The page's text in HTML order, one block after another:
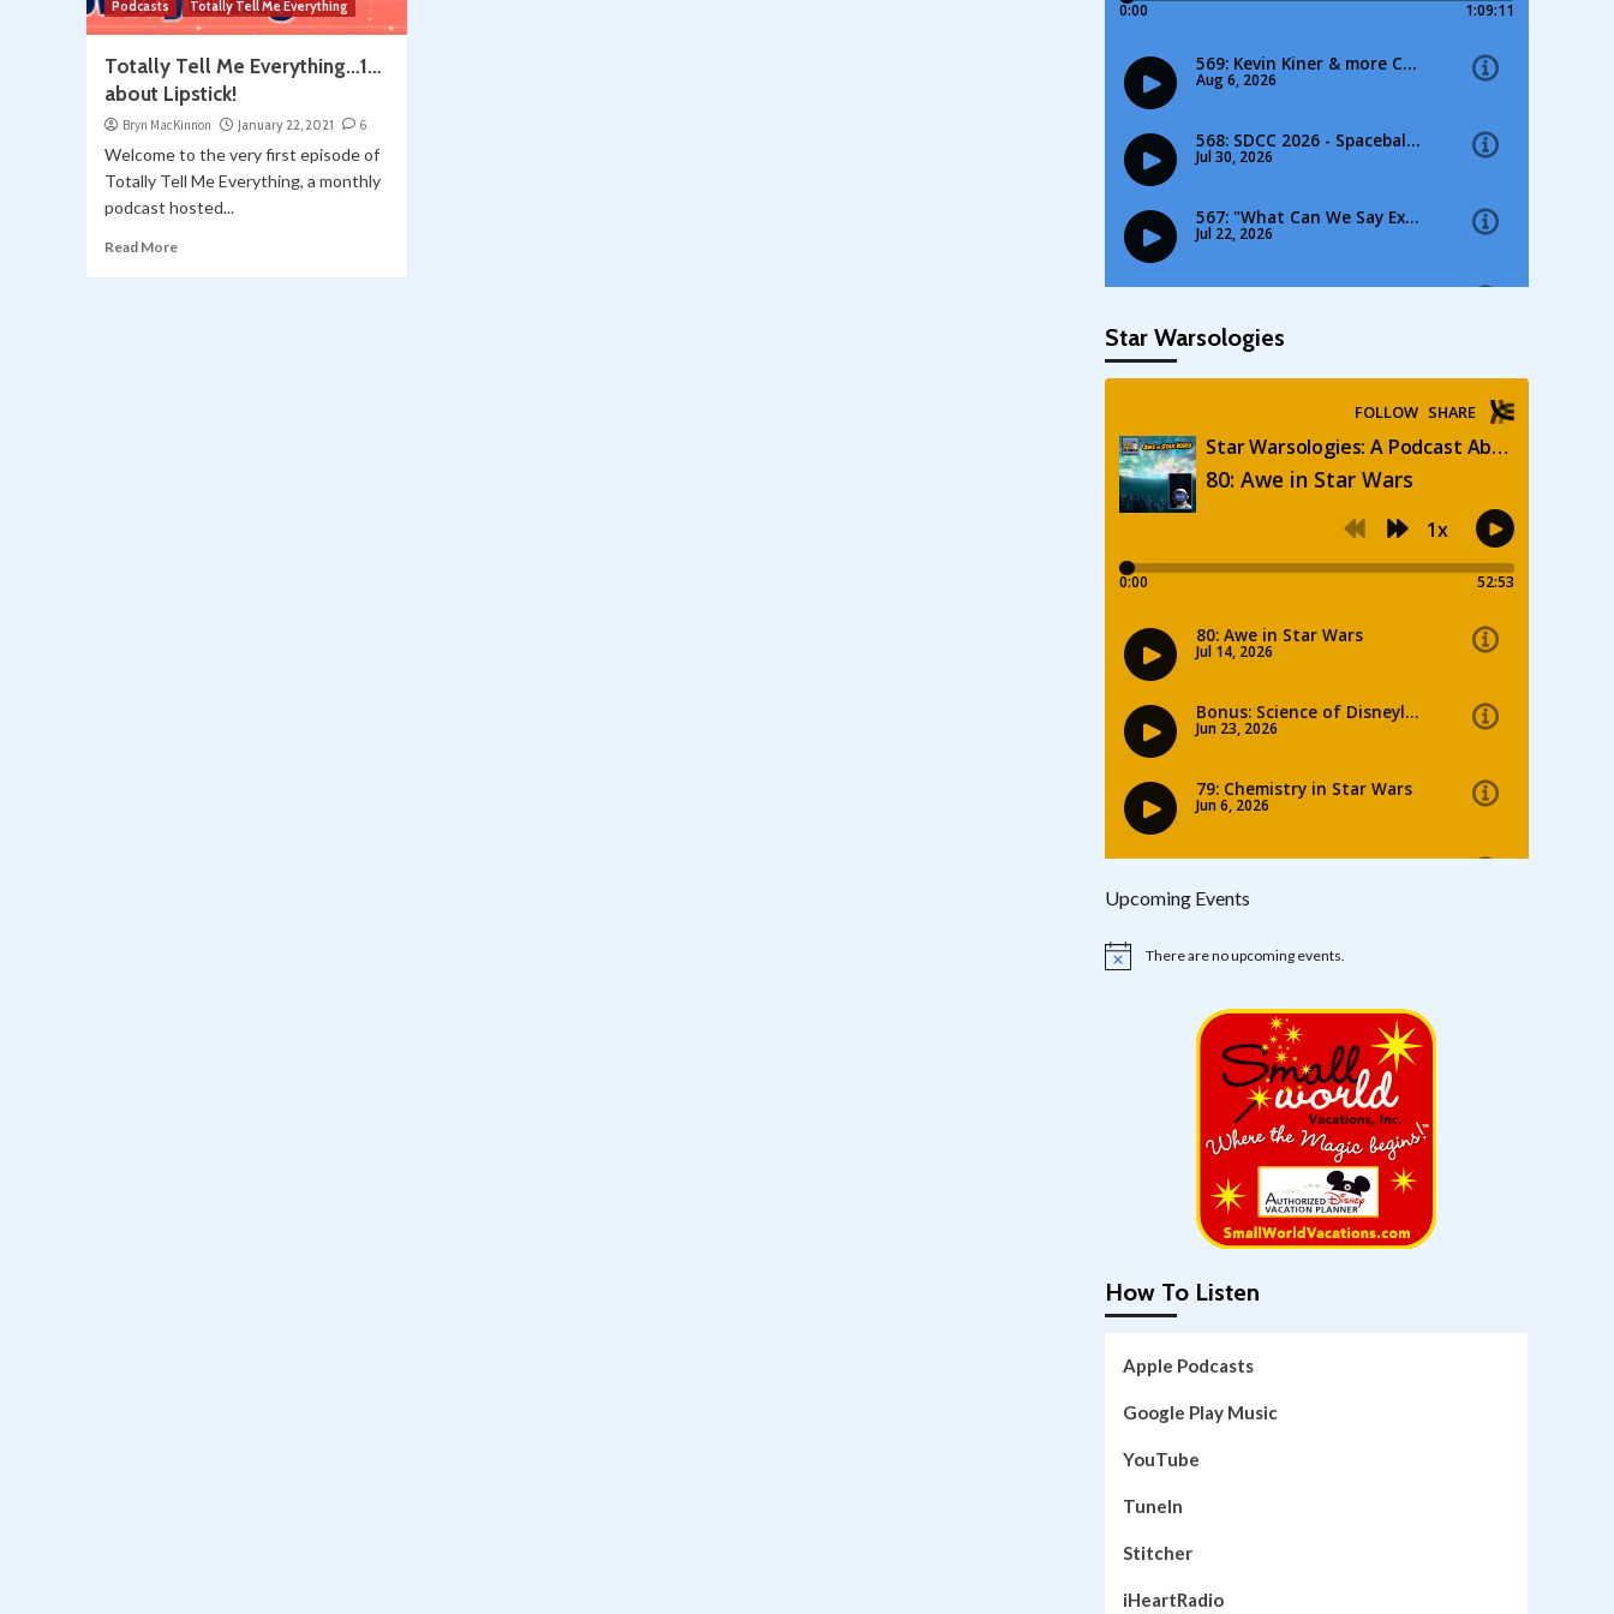
Podcasts Totally Tell Me Everything
Totally Tell Me Everything…1…
about Lipstick!
Bryn MacKinnon January 22, 2021 6
Welcome to the very first episode of
Totally Tell Me Everything, a monthly
podcast hosted...
Read More
Star Warsologies
Upcoming Events
Notice There are no upcoming events.
How To Listen
Apple Podcasts
Google Play Music
YouTube
TuneIn
Stitcher
iHeartRadio